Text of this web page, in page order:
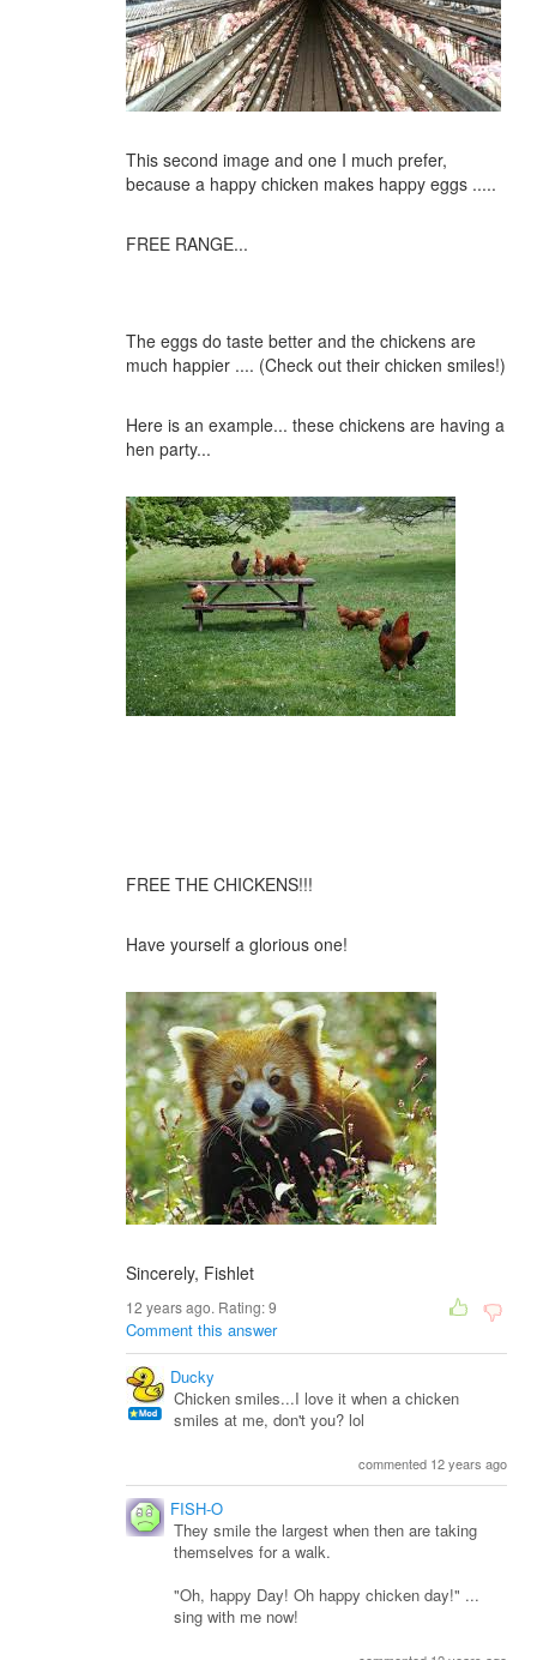
This second image and one I much prefer,
because a happy chicken makes happy eggs .....
FREE RANGE...
The eggs do taste better and the chickens are
much happier .... (Check out their chicken smiles!)
Here is an example... these chickens are having a
hen party...
FREE THE CHICKENS!!!
Have yourself a glorious one!
Sincerely, Fishlet
12 years ago. Rating:9
Comment this answer
Ducky
Chicken smiles...I love it when a chicken
smiles at me, don't you? lol
commented 12 years ago
FISH-O
They smile the largest when then are taking
themselves for a walk.
"Oh, happy Day! Oh happy chicken day!" ...
sing with me now!